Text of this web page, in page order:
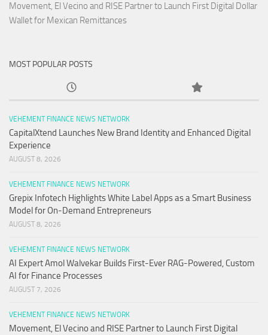
Movement, El Vecino and RISE Partner to Launch First Digital Dollar
Wallet for Mexican Remittances
MOST POPULAR POSTS
VEHEMENT FINANCE NEWS NETWORK
CapitalXtend Launches New Brand Identity and Enhanced Digital
Experience
AUGUST 8, 2026
VEHEMENT FINANCE NEWS NETWORK
Grepix Infotech Highlights White Label Apps as a Smart Business
Model for On-Demand Entrepreneurs
AUGUST 8, 2026
VEHEMENT FINANCE NEWS NETWORK
AI Expert Amol Walvekar Builds First-Ever RAG-Powered, Custom
AI for Finance Processes
AUGUST 7, 2026
VEHEMENT FINANCE NEWS NETWORK
Movement, El Vecino and RISE Partner to Launch First Digital